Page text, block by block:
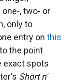
, two- or
only to
entry on this
the point
exact spots
Short n'